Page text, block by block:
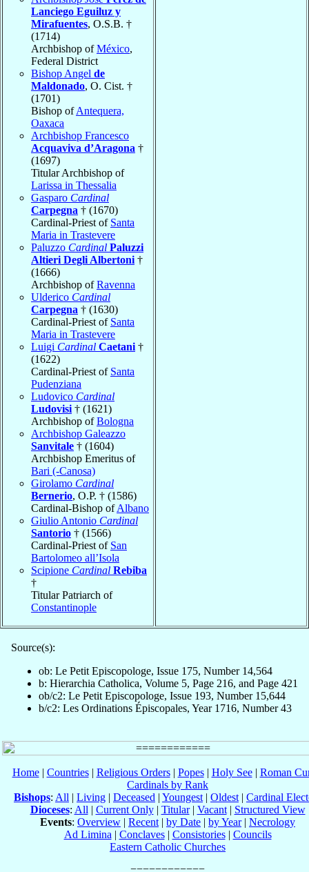
Lanciego Eguiluz y
Mirafuentes, O.S.B. †
(1714)
Archbishop ofMéxico,
Federal District
Bishop Angel de
Maldonado, O. Cist. †
(1701)
Bishop ofAntequera,
Oaxaca
Archbishop Francesco
Acquaviva d’Aragona †
(1697)
Titular Archbishop of
Larissa in Thessalia
Gasparo Cardinal
Carpegna † (1670)
Cardinal-Priest of Santa
Maria in Trastevere
Paluzzo Cardinal Paluzzi
Altieri Degli Albertoni †
(1666)
Archbishop ofRavenna
Ulderico Cardinal
Carpegna † (1630)
Cardinal-Priest of Santa
Maria in Trastevere
Luigi Cardinal Caetani †
(1622)
Cardinal-Priest of Santa
Pudenziana
Ludovico Cardinal
Ludovisi † (1621)
Archbishop ofBologna
Archbishop Galeazzo
Sanvitale † (1604)
Archbishop Emeritus of
Bari (-Canosa)
Girolamo Cardinal
Bernerio, O.P. † (1586)
Cardinal-Bishop ofAlbano
Giulio Antonio Cardinal
Santorio † (1566)
Cardinal-Priest of San
Bartolomeo all’Isola
Scipione Cardinal Rebiba
†
Titular Patriarch of
Constantinople
Source(s):
ob: Le Petit Episcopologe, Issue 175, Number 14,564
b: Hierarchia Catholica, Volume 5, Page 216, and Page 421
ob/c2: Le Petit Episcopologe, Issue 193, Number 15,644
b/c2: Les Ordinations Épiscopales, Year 1716, Number 43
Home| Countries| Religious Orders| Popes| Holy See| Roman
Cardinals by Rank
Bishops: All | Living | Deceased | Youngest | Oldest | Cardinal
Dioceses: All | Current Only| Titular| Vacant| Structured View
Events: Overview | Recent | by Date | by Year| Necrology
Ad Limina | Conclaves| Consistories| Councils
Eastern Catholic Churches